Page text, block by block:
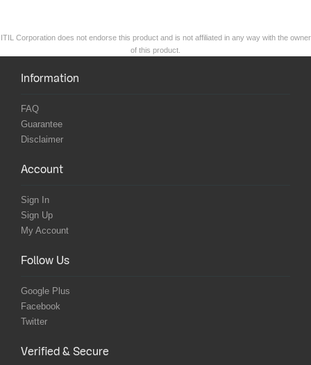
ITIL Corporation does not endorse this product and is not affiliated in any way with the owner
of this product.
Information
FAQ
Guarantee
Disclaimer
Account
Sign In
Sign Up
My Account
Follow Us
Google Plus
Facebook
Twitter
Verified & Secure